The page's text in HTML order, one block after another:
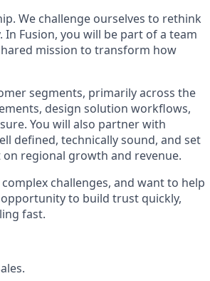
We challenge ourselves to rethink
Fusion, you will be part of a team
mission to transform how
segments, primarily across the
design solution workflows,
You will also partner with
defined, technically sound, and set
regional growth and revenue.
challenges, and want to help
to build trust quickly,
fast.